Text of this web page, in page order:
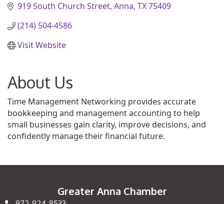
919 South Church Street Anna TX75409
(214) 504-4586
Visit Website
About Us
Time Management Networking provides accurate
bookkeeping and management accounting to help
small businesses gain clarity, improve decisions, and
confidently manage their financial future.
Greater Anna Chamber